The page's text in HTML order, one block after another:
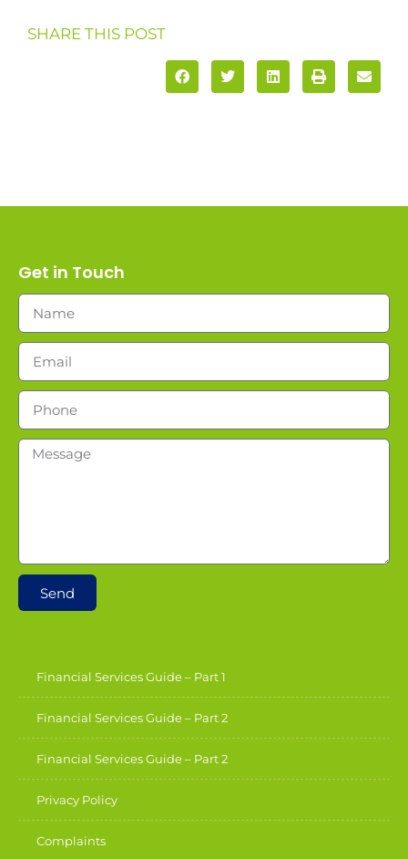
SHARE THIS POST
Get in Touch
Send
Financial Services Guide – Part 1
Financial Services Guide – Part 2
Financial Services Guide – Part 2
Privacy Policy
Complaints